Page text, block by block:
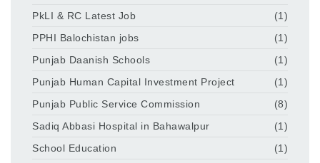
PkLI & RC Latest Job
(1)
PPHI Balochistan jobs
(1)
Punjab Daanish Schools
(1)
Punjab Human Capital Investment Project
(1)
Punjab Public Service Commission
(8)
Sadiq Abbasi Hospital in Bahawalpur
(1)
School Education
(1)